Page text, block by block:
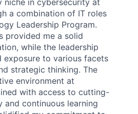
niche in cybersecurity at
a combination of IT roles
Leadership Program.
provided me a solid
while the leadership
exposure to various facets
strategic thinking. The
environment at
with access to cutting-
and continuous learning